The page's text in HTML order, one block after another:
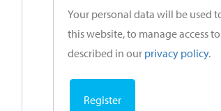
Your personal data will be used
this website, to manage access
described in our privacy policy.
Register